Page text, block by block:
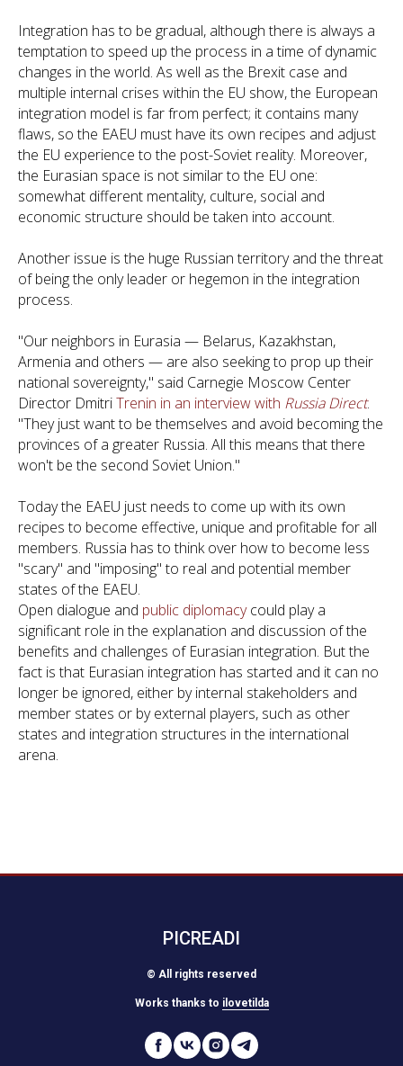
Integration has to be gradual, although there is always a
temptation to speed up the process in a time of dynamic
changes in the world. As well as the Brexit case and
multiple internal crises within the EU show, the European
integration model is far from perfect; it contains many
flaws, so the EAEU must have its own recipes and adjust
the EU experience to the post-Soviet reality. Moreover,
the Eurasian space is not similar to the EU one:
somewhat different mentality, culture, social and
economic structure should be taken into account.
Another issue is the huge Russian territory and the threat
of being the only leader or hegemon in the integration
process.
"Our neighbors in Eurasia — Belarus, Kazakhstan,
Armenia and others — are also seeking to prop up their
national sovereignty," said Carnegie Moscow Center
Director DmitriTrenin in an interview with Russia Direct.
"They just want to be themselves and avoid becoming the
provinces of a greater Russia. All this means that there
won't be the second Soviet Union."
Today the EAEU just needs to come up with its own
recipes to become effective, unique and profitable for all
members. Russia has to think over how to become less
"scary" and "imposing" to real and potential member
states of the EAEU.
Open dialogue and public diplomacycould play a
significant role in the explanation and discussion of the
benefits and challenges of Eurasian integration. But the
fact is that Eurasian integration has started and it can no
longer be ignored, either by internal stakeholders and
member states or by external players, such as other
states and integration structures in the international
arena.
PICREADI
© All rights reserved
Works thanks to ilovetilda